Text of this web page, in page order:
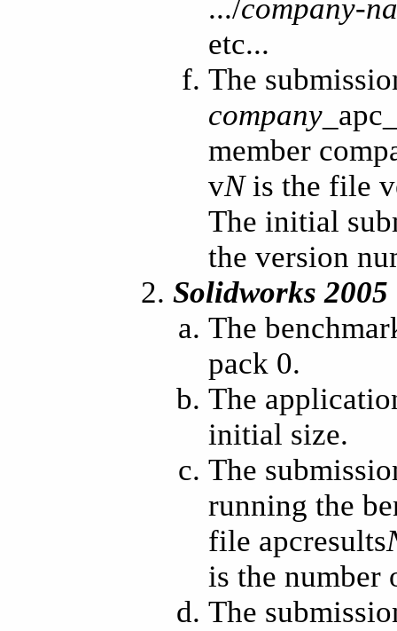
.../company-
etc...
The
company
member
vNis the file
The initial
the version
Solidworks 2005
The
pack 0.
The
initial size.
The
running the
file apcresults
is the number
The